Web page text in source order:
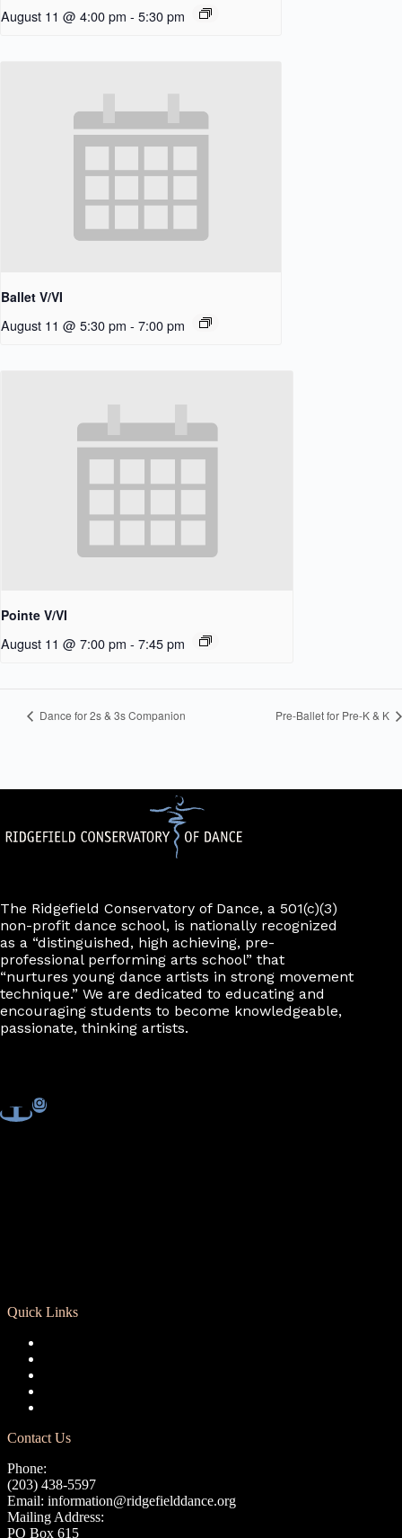
August 11 @ 4:00 pm - 5:30 pm
Ballet V/VI
August 11 @ 5:30 pm - 7:00 pm
Pointe V/VI
August 11 @ 7:00 pm - 7:45 pm
Dance for 2s & 3s Companion Pre-Ballet for Pre-K & K
The Ridgefield Conservatory of Dance, a 501(c)(3)
non-profit dance school, is nationally recognized
as a “distinguished, high achieving, pre-
professional performing arts school” that
“nurtures young dance artists in strong movement
technique.” We are dedicated to educating and
encouraging students to become knowledgeable,
passionate, thinking artists.
Quick Links
Contact Us
Phone:
(203) 438-5597
Email: information@ridgefielddance.org
Mailing Address:
PO Box 615